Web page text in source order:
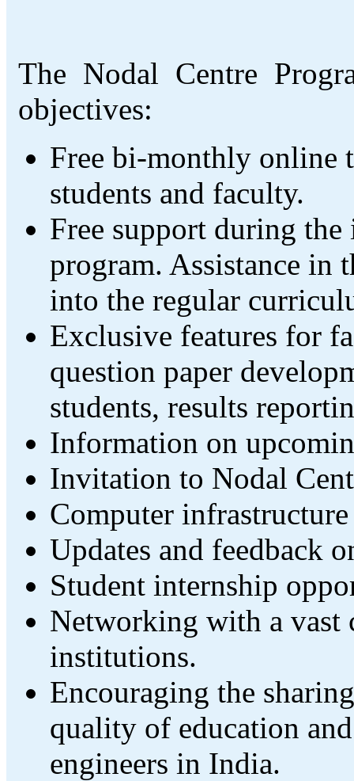
The Nodal Centre
objectives:
Free bi-monthly online
students and faculty.
Free support during
program. Assistance in
into the regular
Exclusive features for
question paper
students, results
Information on
Invitation to Nodal
Computer infrastructure
Updates and feedback
Student internship
Networking with a vast
institutions.
Encouraging the
quality of education
engineers in India.